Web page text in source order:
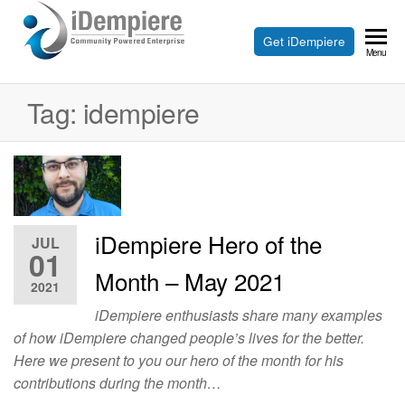
Skip
content
Free
Open
ERP
iDempiereGet iDempiere
Menu
Tag: idempiere
JUL
01
2021
iDempiere Hero of the
Month – May 2021
iDempiere enthusiasts share many examples
of how iDempiere changed people’s lives for the better.
Here we present to you our hero of the month for his
contributions during the month…